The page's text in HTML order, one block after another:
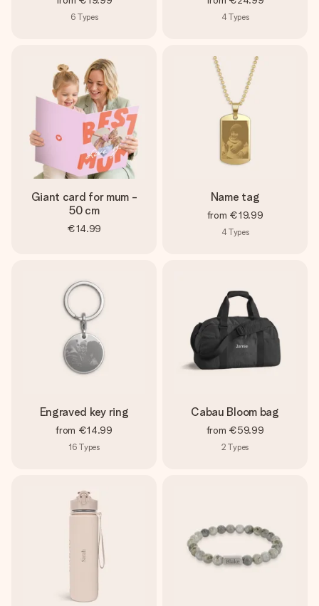
6 Types 4Types
Giant card for mum -
50 cm
€14.99
Name tag
from €19.99
4Types
Engraved key ring
from €14.99
16 Types
Cabau Bloom bag
from €59.99
2 Types